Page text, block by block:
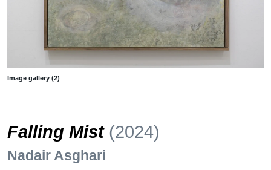
Image gallery (2)
Falling Mist (2024)
Nadair Asghari